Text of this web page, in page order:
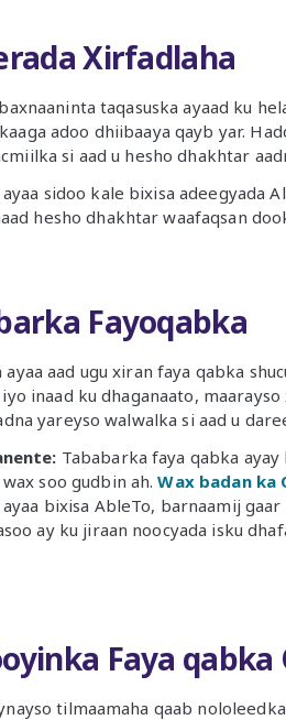
Xirfadlaha
taqasuska ayaad ku
adoo dhiibaaya qayb yar.
si aad u hesho dhakhtar
sidoo kale bixisa adeegyada
hesho dhakhtar waafaqsan
Fayoqabka
aad ugu xiran faya qabka
inaad ku dhaganaato,
yareyso walwalka si aad u
Tababarka faya qabka
soo gudbin ah.Wax badan ka
bixisa AbleTo, barnaamij gaar
ay ku jiraan noocyada isku
Faya
tilmaamaha qaab